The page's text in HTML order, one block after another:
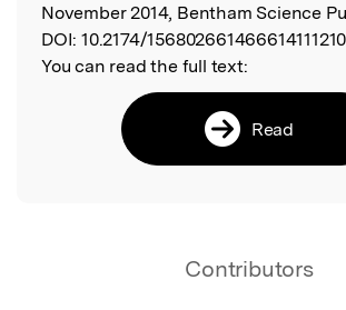
November 2014, Bentham Science
DOI: 10.2174/
You can read the full text:
Read
Contributors